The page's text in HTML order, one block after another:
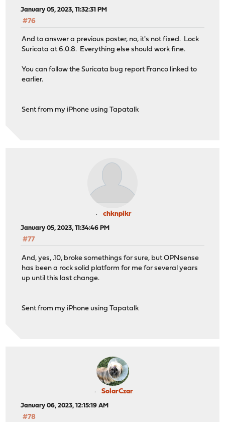
January 05, 2023, 11:32:31 PM
#76
And to answer a previous poster, no, it's not fixed. Lock
Suricata at 6.0.8. Everything else should work fine.
You can follow the Suricata bug report Franco linked to
earlier.
Sent from my iPhone using Tapatalk
chknpikr
January 05, 2023, 11:34:46 PM
#77
And, yes, .10, broke somethings for sure, but OPNsense
has been a rock solid platform for me for several years
up until this last change.
Sent from my iPhone using Tapatalk
SolarCzar
January 06, 2023, 12:15:19 AM
#78